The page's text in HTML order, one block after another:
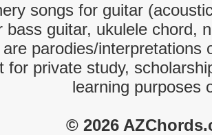
songs for guitar
bass guitar, ukulele chord,
parodies/interpretations
for private study,
learning purposes
© 2026